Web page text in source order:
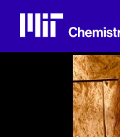
content